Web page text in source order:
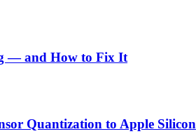
— and How to Fix It
Quantization to Apple Silicon